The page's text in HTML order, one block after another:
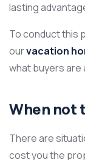
lasting
To conduct this
ourvacation
what buyers are
When not
There are
cost you the